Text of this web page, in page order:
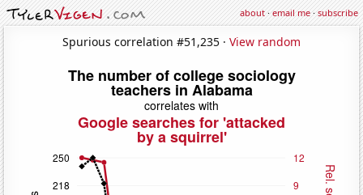
about·email me·subscribe
Spurious correlation #51,235 · View random